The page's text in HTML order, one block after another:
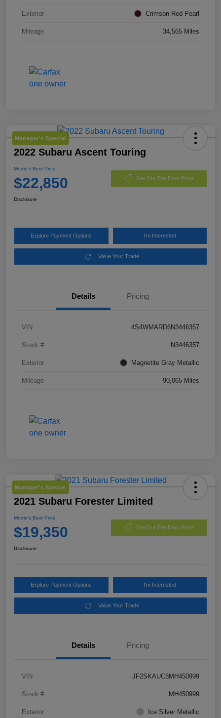
Exterior Crimson Red Pearl
Mileage 34,565 Miles
Manager's Special
2022 Subaru Ascent Touring
Morrie's Best Price
$22,850 Get Out The Door Price
Disclosure
Explore Payment Options I'm Interested
Value Your Trade
Details Pricing
VIN 4S4WMARD6N3446357
Stock # N3446357
Exterior Magnetite Gray Metallic
Mileage 90,065 Miles
Manager's Special
2021 Subaru Forester Limited
Morrie's Best Price
$19,350 Get Out The Door Price
Disclosure
Explore Payment Options I'm Interested
Value Your Trade
Details Pricing
VIN JF2SKAUC8MH450999
Stock # MH450999
Exterior Ice Silver Metallic